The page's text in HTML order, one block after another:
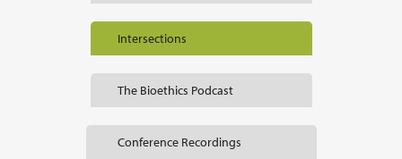
Intersections
The Bioethics Podcast
Conference Recordings